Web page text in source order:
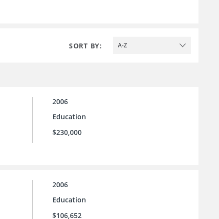
SORT BY: A-Z
2006
Education
$230,000
2006
Education
$106,652